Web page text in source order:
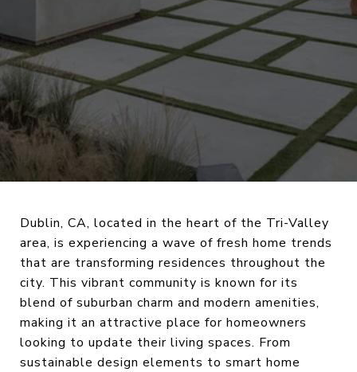
Dublin, CA, located in the heart of the Tri-Valley
area, is experiencing a wave of fresh home trends
that are transforming residences throughout the
city. This vibrant community is known for its
blend of suburban charm and modern amenities,
making it an attractive place for homeowners
looking to update their living spaces. From
sustainable design elements to smart home